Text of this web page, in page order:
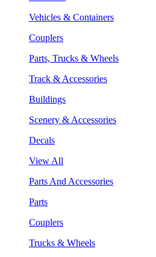
Vehicles & Containers
Couplers
Parts, Trucks & Wheels
Track & Accessories
Buildings
Scenery & Accessories
Decals
View All
Parts And Accessories
Parts
Couplers
Trucks & Wheels